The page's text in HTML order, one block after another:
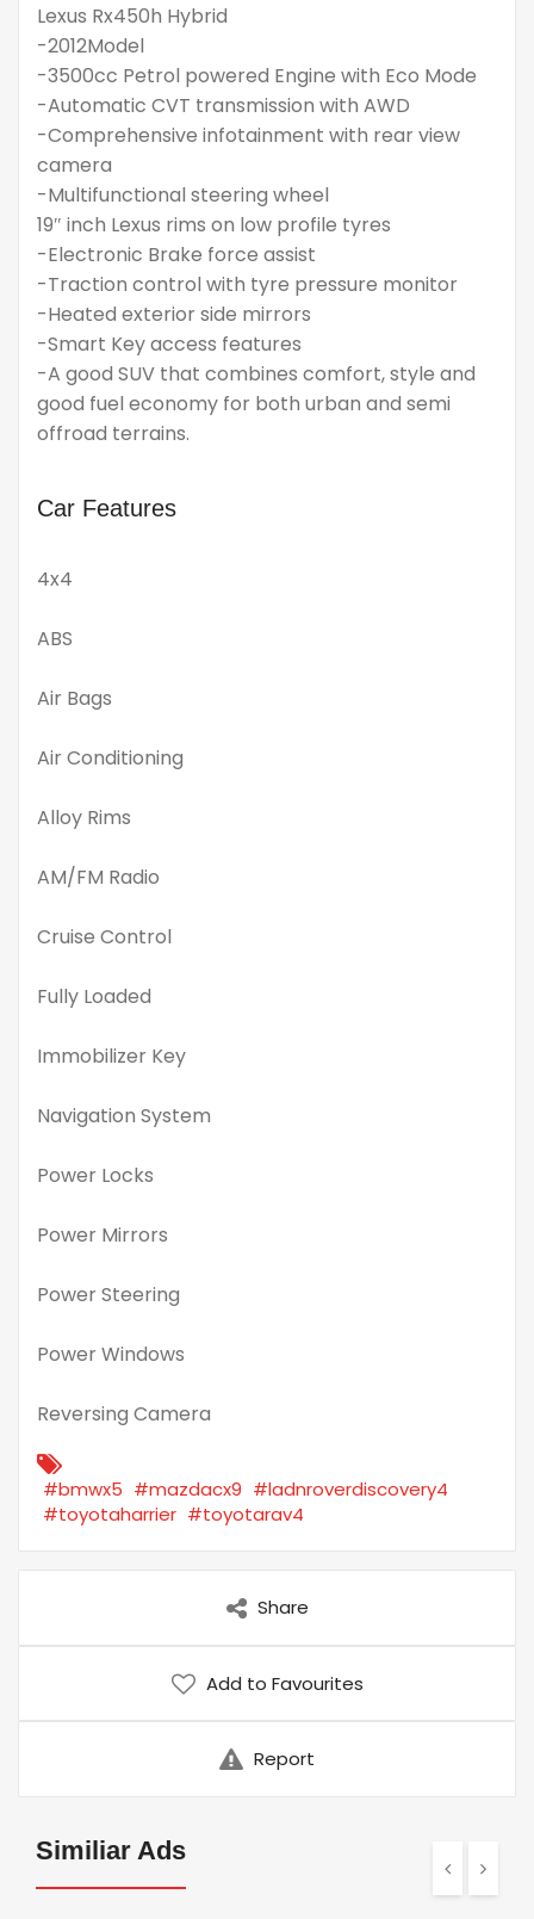
Lexus Rx450h Hybrid
-2012Model
-3500cc Petrol powered Engine with Eco Mode
-Automatic CVT transmission with AWD
-Comprehensive infotainment with rear view
camera
-Multifunctional steering wheel
19″ inch Lexus rims on low profile tyres
-Electronic Brake force assist
-Traction control with tyre pressure monitor
-Heated exterior side mirrors
-Smart Key access features
-A good SUV that combines comfort, style and
good fuel economy for both urban and semi
offroad terrains.
Car Features
4x4
ABS
Air Bags
Air Conditioning
Alloy Rims
AM/FM Radio
Cruise Control
Fully Loaded
Immobilizer Key
Navigation System
Power Locks
Power Mirrors
Power Steering
Power Windows
Reversing Camera
#bmwx5 #mazdacx9 #ladnroverdiscovery4
#toyotaharrier #toyotarav4
Share
Add to Favourites
Report
Similiar Ads